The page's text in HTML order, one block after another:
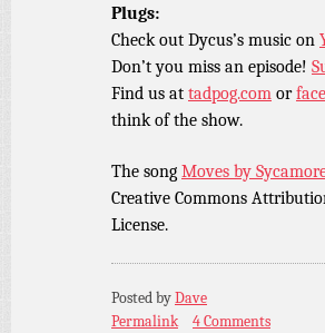
Plugs:
Check out Dycus’s music on
Don’t you miss an episode!
Find us at tadpog.com or
think of the show.
The song Moves by
Creative Commons
License.
Posted byDave
Permalink
4 Comments